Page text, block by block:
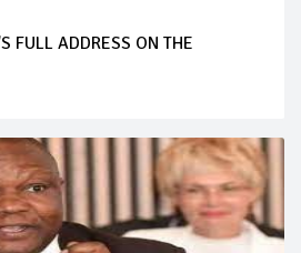
FULL ADDRESS ON THE